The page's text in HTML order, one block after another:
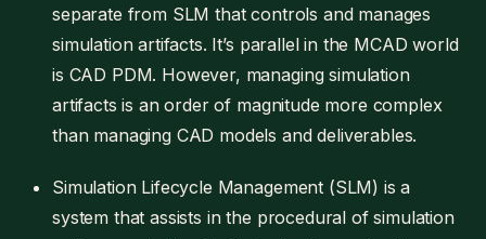
separate from SLM that controls and manages
simulation artifacts. It’s parallel in the MCAD world
is CAD PDM. However, managing simulation
artifacts is an order of magnitude more complex
than managing CAD models and deliverables.
Simulation Lifecycle Management (SLM) is a
system that assists in the procedural of simulation